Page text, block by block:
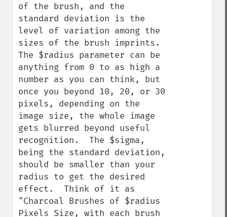
of the brush, and the
standard deviation is the
level of variation among the
sizes of the brush imprints.
The $radius parameter can be
anything from 0 to as high a
number as you can think, but
once you beyond 10, 20, or 30
pixels, depending on the
image size, the whole image
gets blurred beyond useful
recognition.  The $sigma,
being the standard deviation,
should be smaller than your
radius to get the desired
effect.  Think of it as
"Charcoal Brushes of $radius
Pixels Size, with each brush